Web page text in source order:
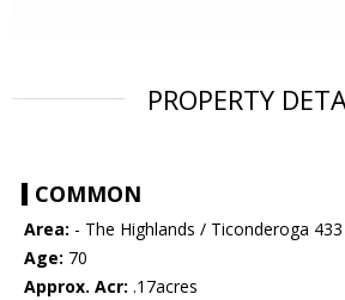
PROPERTY
COMMON
Area: - The Highlands / Ticonderoga 433
Age: 70
Approx. Acr: .17acres